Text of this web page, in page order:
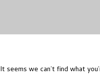
It seems we can’t find what